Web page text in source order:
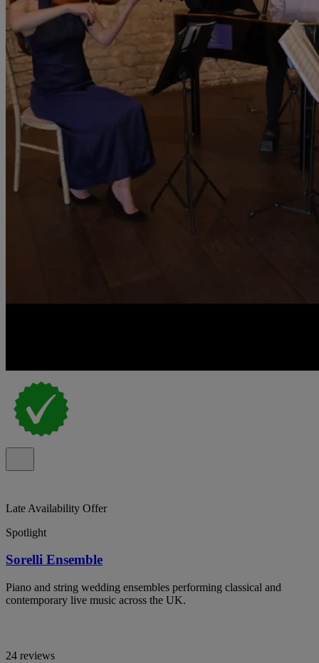
Late Availability Offer
Spotlight
Sorelli Ensemble
Piano and string wedding ensembles performing classical and
contemporary live music across the UK.
24 reviews